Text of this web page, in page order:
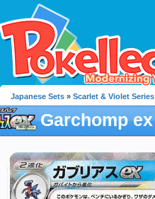
Japanese Sets » Scarlet & Violet Series
Garchomp ex